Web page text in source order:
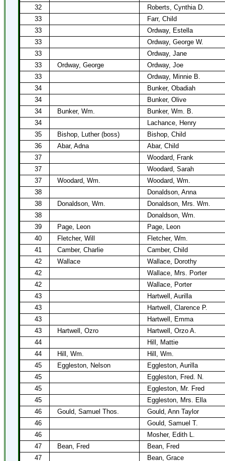
32
Roberts, Cynthia D.
33
Farr, Child
33
Ordway, Estella
33
Ordway, George W.
33
Ordway, Jane
33
Ordway, George
Ordway, Joe
33
Ordway, Minnie B.
34
Bunker, Obadiah
34
Bunker, Olive
34
Bunker, Wm.
Bunker, Wm. B.
34
Lachance, Henry
35
Bishop, Luther (boss)
Bishop, Child
36
Abar, Adna
Abar, Child
37
Woodard, Frank
37
Woodard, Sarah
37
Woodard, Wm.
Woodard, Wm.
38
Donaldson, Anna
38
Donaldson, Wm.
Donaldson, Mrs. Wm.
38
Donaldson, Wm.
39
Page, Leon
Page, Leon
40
Fletcher, Will
Fletcher, Wm.
41
Camber, Charlie
Camber, Child
42
Wallace
Wallace, Dorothy
42
Wallace, Mrs. Porter
42
Wallace, Porter
43
Hartwell, Aurilla
43
Hartwell, Clarence P.
43
Hartwell, Emma
43
Hartwell, Ozro
Hartwell, Orzo A.
44
Hill, Mattie
44
Hill, Wm.
Hill, Wm.
45
Eggleston, Nelson
Eggleston, Aurilla
45
Eggleston, Fred. N.
45
Eggleston, Mr. Fred
45
Eggleston, Mrs. Ella
46
Gould, Samuel Thos.
Gould, Ann Taylor
46
Gould, Samuel T.
46
Mosher, Edith L.
47
Bean, Fred
Bean, Fred
47
Bean, Grace